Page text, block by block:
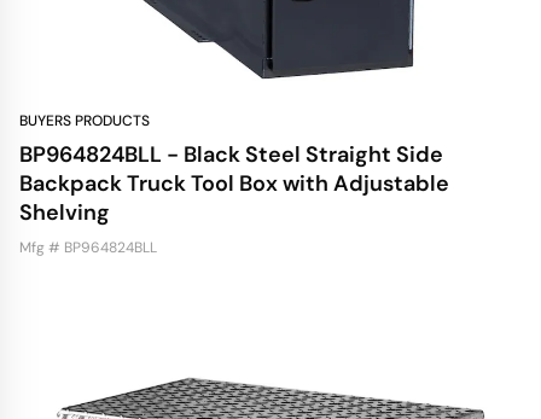
BUYERS PRODUCTS
BP964824BLL - Black Steel Straight Side
Backpack Truck Tool Box with Adjustable
Shelving
Mfg # BP964824BLL